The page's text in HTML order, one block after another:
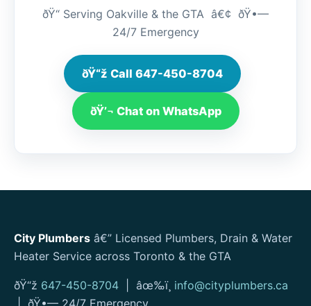
ðŸ“ Serving Oakville & the GTA â€¢ ðŸ•—
24/7 Emergency
ðŸ“ž Call 647-450-8704
ðŸ’¬ Chat on WhatsApp
City Plumbers â€” Licensed Plumbers, Drain & Water
Heater Service across Toronto & the GTA
ðŸ“ž 647-450-8704 | âœ‰ï¸ info@cityplumbers.ca
| ðŸ•— 24/7 Emergency